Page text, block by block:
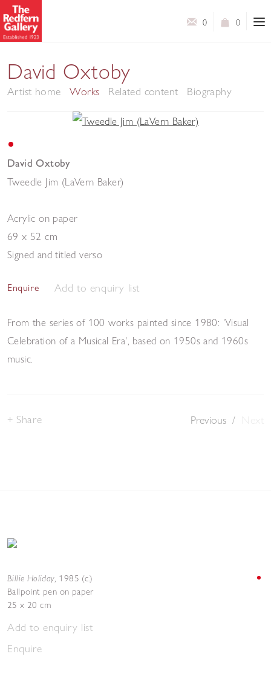
0
0
David Oxtoby
Artist home Works Related content Biography
David Oxtoby
Tweedle Jim (LaVern Baker)
Acrylic on paper
69 x 52 cm
Signed and titled verso
Enquire Add to enquiry list
From the series of 100 works painted since 1980: 'Visual
Celebration of a Musical Era', based on 1950s and 1960s
music.
Previous /
Share
Billie Holiday, 1985 (c.)
Ballpoint pen on paper
25 x 20 cm
Add to enquiry list
Enquire